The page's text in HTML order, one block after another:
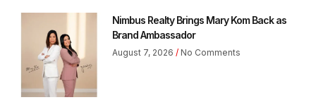
Nimbus Realty Brings Mary Kom Back as
Brand Ambassador
August 7, 2026 No Comments